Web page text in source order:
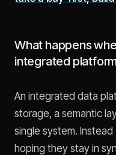
What happens
integrated
An integrated data
storage, a semantic
single system.
hoping they stay in